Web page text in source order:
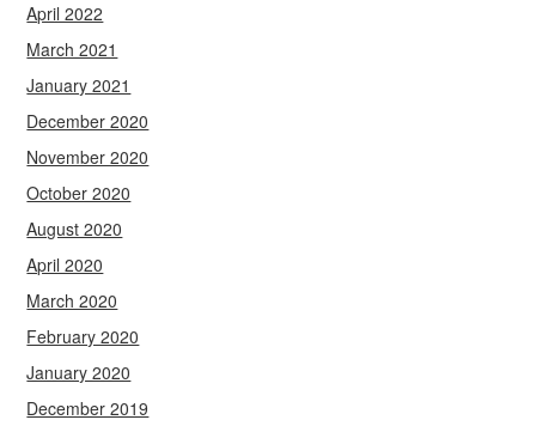
April 2022
March 2021
January 2021
December 2020
November 2020
October 2020
August 2020
April 2020
March 2020
February 2020
January 2020
December 2019